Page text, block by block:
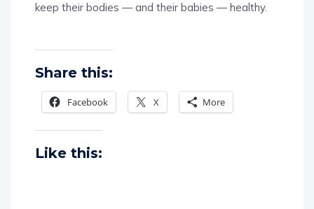
keep their bodies — and their babies — healthy.
Share this:
Facebook X More
Like this: